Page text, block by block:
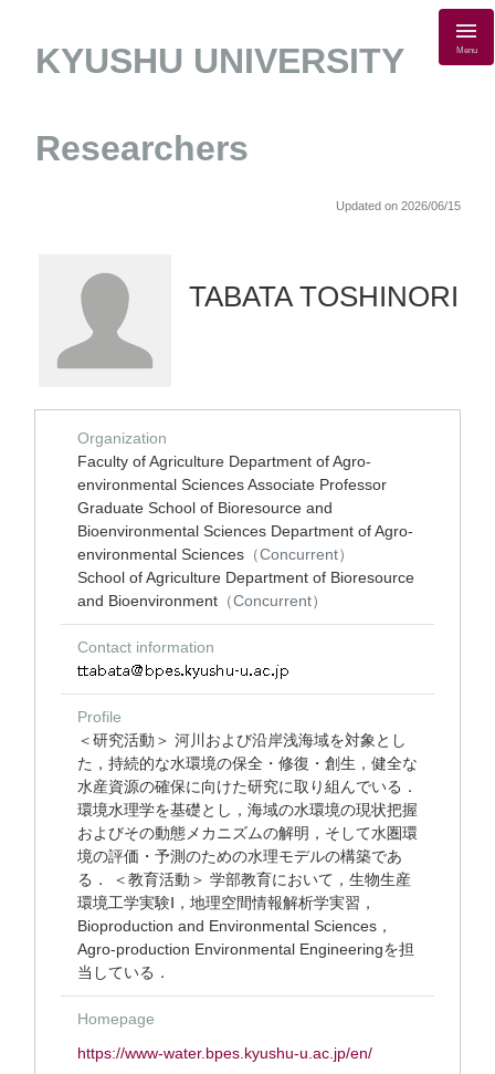
KYUSHU UNIVERSITY
Researchers
Menu
Updated on 2026/06/15
TABATA TOSHINORI
Organization
Faculty of Agriculture Department of Agro-
environmental Sciences Associate Professor
Graduate School of Bioresource and
Bioenvironmental Sciences Department of Agro-
environmental Sciences （Concurrent）
School of Agriculture Department of Bioresource
and Bioenvironment （Concurrent）
Contact information
Profile
＜研究活動＞ 河川および沿岸浅海域を対象とし
た，持続的な水環境の保全・修復・創生，健全な
水産資源の確保に向けた研究に取り組んでいる．
環境水理学を基礎とし，海域の水環境の現状把握
およびその動態メカニズムの解明，そして水圏環
境の評価・予測のための水理モデルの構築であ
る． ＜教育活動＞ 学部教育において，生物生産
環境工学実験Ⅰ，地理空間情報解析学実習，
Bioproduction and Environmental Sciences，
Agro-production Environmental Engineeringを担
当している．
Homepage
https://www-water.bpes.kyushu-u.ac.jp/en/